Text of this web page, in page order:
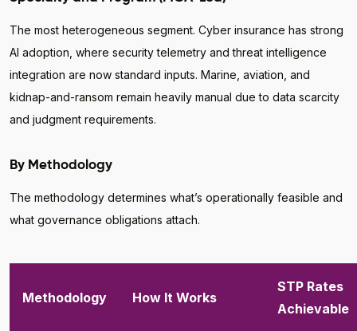
The most heterogeneous segment. Cyber insurance has strong
AI adoption, where security telemetry and threat intelligence
integration are now standard inputs. Marine, aviation, and
kidnap-and-ransom remain heavily manual due to data scarcity
and judgment requirements.
By Methodology
The methodology determines what’s operationally feasible and
what governance obligations attach.
Methodology How It Works
STP Rates
Achievable